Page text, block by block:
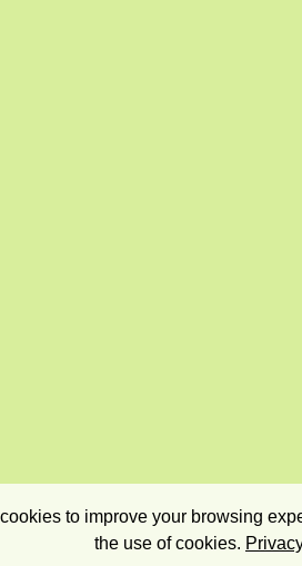
to improve your browsing
the use of cookies.